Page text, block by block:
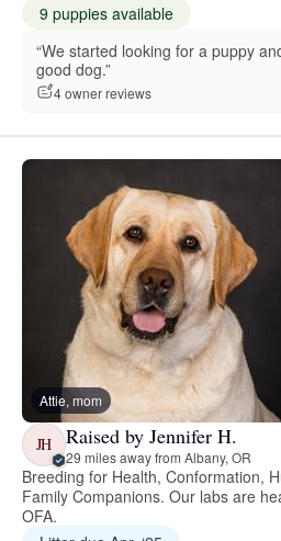
9 puppies available
“We started looking for a puppy
good dog.”
4 owner reviews
Attie, mom
JH Raised by Jennifer H.
29 miles away from Albany, OR
Breeding for Health, Conformation,
Family Companions. Our labs are
OFA.